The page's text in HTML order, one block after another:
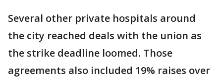
Several other private hospitals around
the city reached deals with the union as
the strike deadline loomed. Those
agreements also included 19% raises over